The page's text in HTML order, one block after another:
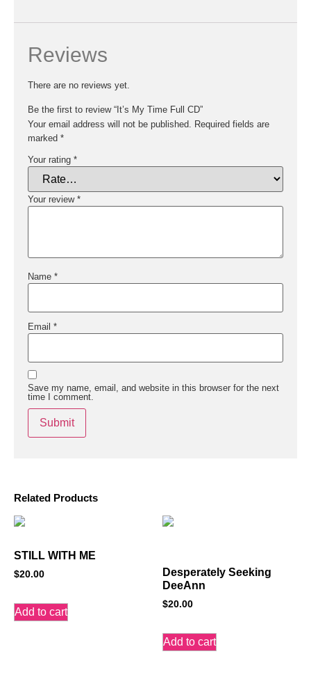
Related Products
STILL WITH ME
$20.00
Add to cart
Desperately Seeking
DeeAnn
$20.00
Add to cart
Reviews
There are no reviews yet.
Be the first to review “It’s My Time Full CD”
Your email address will not be published. Required fields are
marked *
Your rating *
Your review *
Name *
Email *
Save my name, email, and website in this browser for the next
time I comment.